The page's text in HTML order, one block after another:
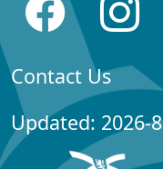
Contact Us
Updated: 2026-8